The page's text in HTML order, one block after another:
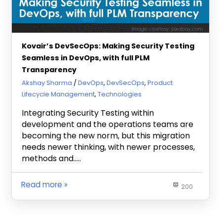
Kovair’s DevSecOps: Making Security Testing
Seamless in DevOps, with full PLM
Transparency
May 25, 2020
Akshay Sharma DevOps, DevSecOps, Product
Lifecycle Management,Technologies
Integrating Security Testing within
development and the operations teams are
becoming the new norm, but this migration
needs newer thinking, with newer processes,
methods and…..
200
Read more